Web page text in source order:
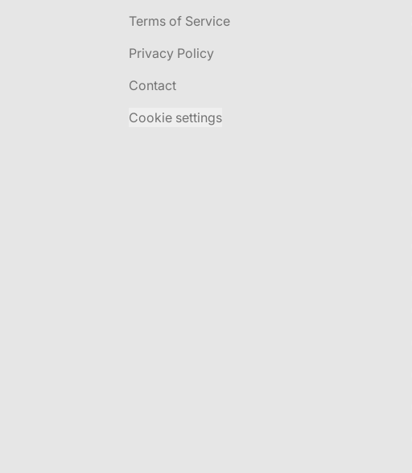
Terms of Service
Privacy Policy
Contact
Cookie settings